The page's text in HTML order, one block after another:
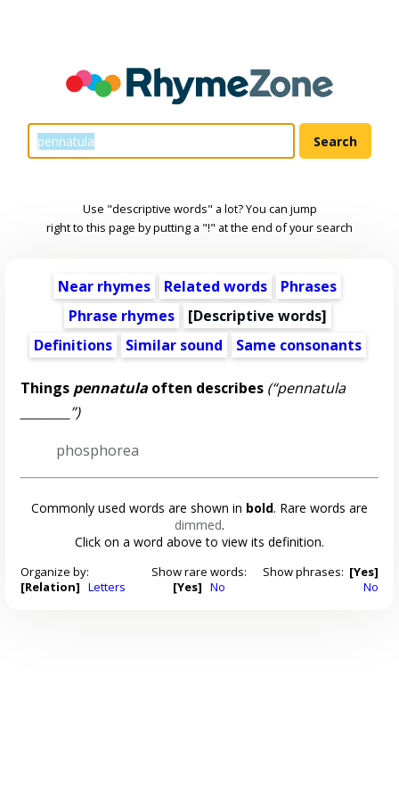
Use "descriptive words" a lot? You can jump
right to this page by putting a "!" at the end of your search
Near rhymes Related words
Phrases
Phrase rhymes
[Descriptive words]
Definitions
Similar sound Same consonants
Things pennatula often describes (“pennatula
________”)
phosphorea
Commonly used words are shown in bold. Rare words are
dimmed.
Click on a word above to view its definition.
Organize by:
[Relation] Letters
Show rare words:
[Yes] No
Show phrases: [Yes]
No